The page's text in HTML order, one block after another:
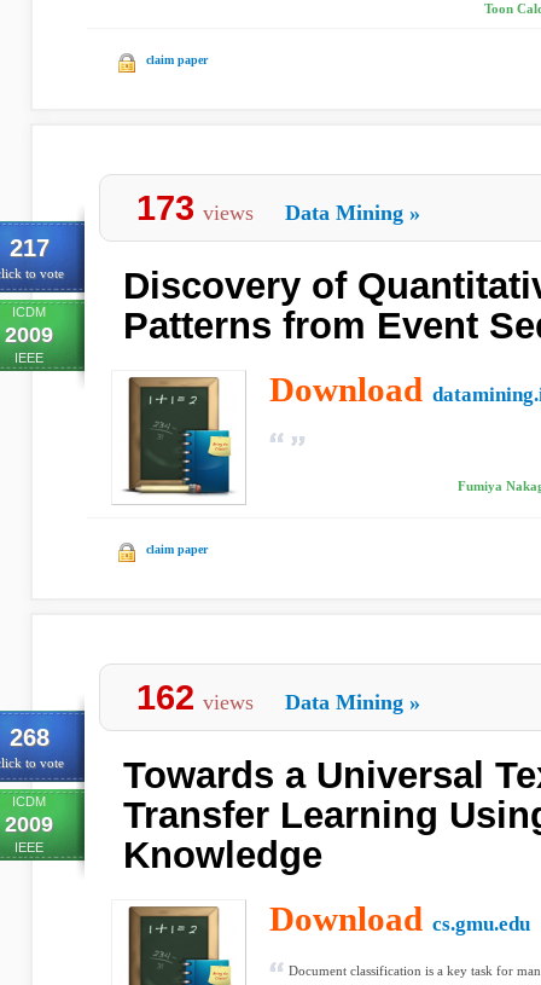
Toon
claim paper
217
to vote
ICDM
2009
IEEE
173 views Data Mining »
Discovery of
Patterns from Event
Download
Fumiya
claim paper
268
to vote
ICDM
2009
IEEE
162 views Data Mining »
Towards a Universal
Transfer Learning
Knowledge
Download cs.gmu.edu
Document classification is a key task for